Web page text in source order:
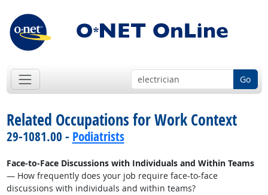
Go
Related Occupations for Work Context
29-1081.00 - Podiatrists
Face-to-Face Discussions with Individuals and Within Teams
— How frequently does your job require face-to-face
discussions with individuals and within teams?